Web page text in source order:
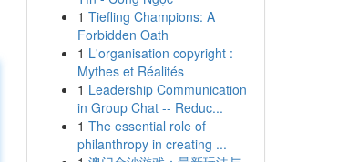
1 Tiefling Champions: A
Forbidden Oath
1 L'organisation copyright :
Mythes et Réalités
1 Leadership Communication
in Group Chat -- Reduc...
1 The essential role of
philanthropy in creating ...